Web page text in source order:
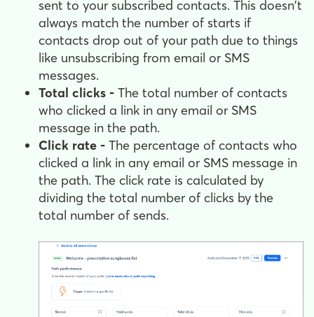
sent to your subscribed contacts. This doesn't
always match the number of starts if
contacts drop out of your path due to things
like unsubscribing from email or SMS
messages.
Total clicks - The total number of contacts
who clicked a link in any email or SMS
message in the path.
Click rate - The percentage of contacts who
clicked a link in any email or SMS message in
the path. The click rate is calculated by
dividing the total number of clicks by the
total number of sends.